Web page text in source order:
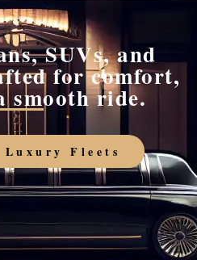
SUVs, and
for comfort,
smooth ride.
Luxury Fleets